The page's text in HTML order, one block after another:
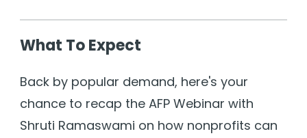
Academy
Sign In
What To Expect
Back by popular demand, here's your
chance to recap the AFP Webinar with
Shruti Ramaswami on how nonprofits can